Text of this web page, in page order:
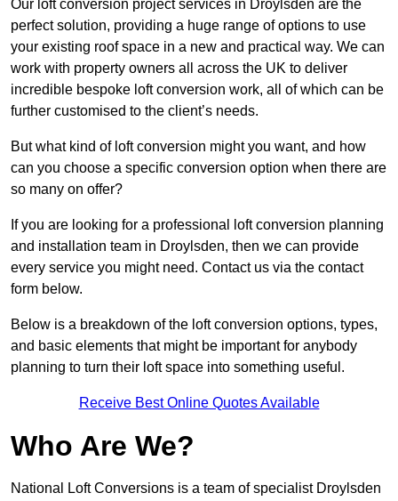
Our loft conversion project services in Droylsden are the
perfect solution, providing a huge range of options to use
your existing roof space in a new and practical way. We can
work with property owners all across the UK to deliver
incredible bespoke loft conversion work, all of which can be
further customised to the client’s needs.
But what kind of loft conversion might you want, and how
can you choose a specific conversion option when there are
so many on offer?
If you are looking for a professional loft conversion planning
and installation team in Droylsden, then we can provide
every service you might need. Contact us via the contact
form below.
Below is a breakdown of the loft conversion options, types,
and basic elements that might be important for anybody
planning to turn their loft space into something useful.
Receive Best Online Quotes Available
Who Are We?
National Loft Conversions is a team of specialist Droylsden